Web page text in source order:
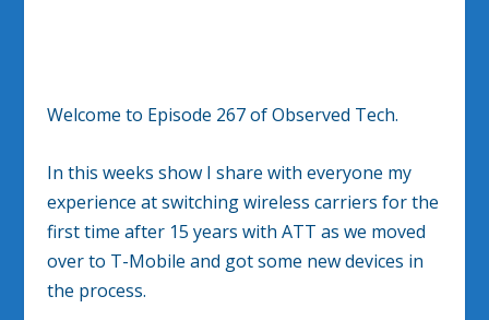
Welcome to Episode 267 of Observed Tech.
In this weeks show I share with everyone my
experience at switching wireless carriers for the
first time after 15 years with ATT as we moved
over to T-Mobile and got some new devices in
the process.